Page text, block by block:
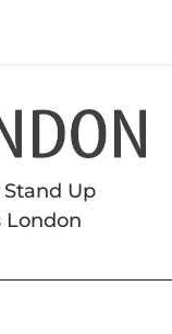
Up
London